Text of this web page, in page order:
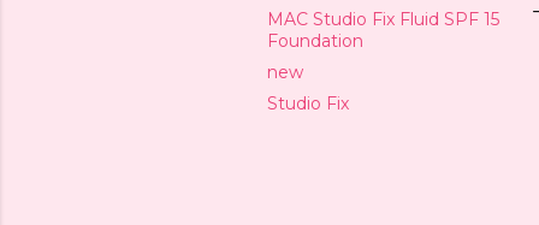
MAC Studio Fix Fluid SPF 15
Foundation
new
Studio Fix